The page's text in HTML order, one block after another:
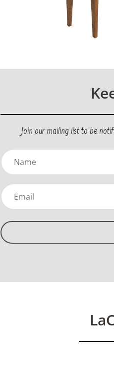
Join our mailing list to be
Name
(Required)
Email
(Required)